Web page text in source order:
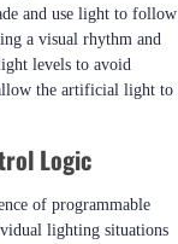
and use light to follow
a visual rhythm and
levels to avoid
the artificial light to
Logic
of programmable
lighting situations